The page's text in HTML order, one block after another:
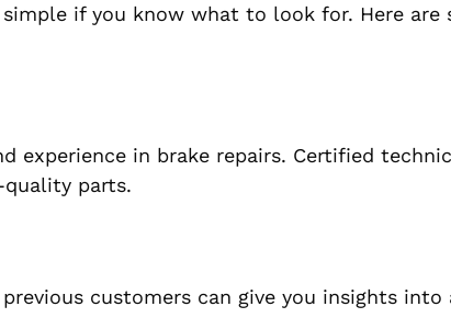
if you know what to look for. Here are
experience in brake repairs. Certified
parts.
customers can give you insights into